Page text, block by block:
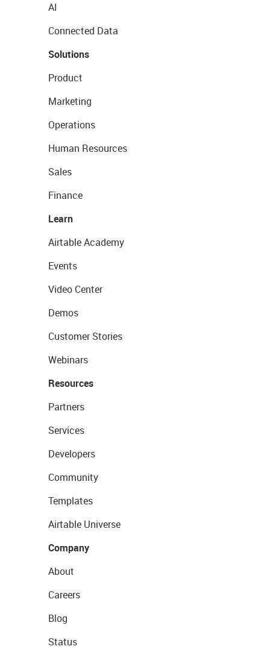
AI
Connected Data
Solutions
Product
Marketing
Operations
Human Resources
Sales
Finance
Learn
Airtable Academy
Events
Video Center
Demos
Customer Stories
Webinars
Resources
Partners
Services
Developers
Community
Templates
Airtable Universe
Company
About
Careers
Blog
Status